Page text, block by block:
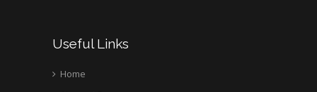
Useful Links
Home